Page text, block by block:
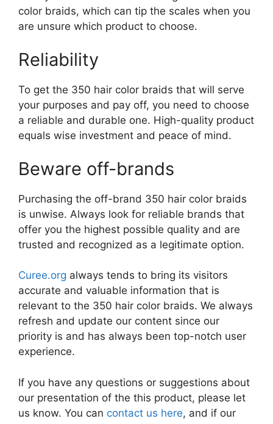
color braids, which can tip the scales when you
are unsure which product to choose.
Reliability
To get the 350 hair color braids that will serve
your purposes and pay off, you need to choose
a reliable and durable one. High-quality product
equals wise investment and peace of mind.
Beware off-brands
Purchasing the off-brand 350 hair color braids
is unwise. Always look for reliable brands that
offer you the highest possible quality and are
trusted and recognized as a legitimate option.
Curee.org always tends to bring its visitors
accurate and valuable information that is
relevant to the 350 hair color braids. We always
refresh and update our content since our
priority is and has always been top-notch user
experience.
If you have any questions or suggestions about
our presentation of the this product, please let
us know. You can contact us here, and if our